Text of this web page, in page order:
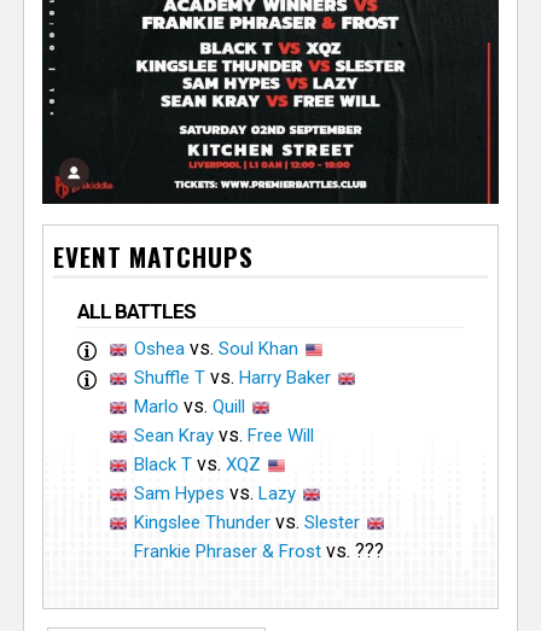
EVENT MATCHUPS
ALL BATTLES
Osheavs. Soul Khan
Shuffle Tvs. Harry Baker
Marlo vs. Quill
Sean Krayvs. Free Will
Black Tvs. XQZ
Sam Hypes vs. Lazy
Kingslee Thundervs. Slester
Frankie Phraser & Frostvs. ???